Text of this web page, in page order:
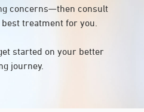
concerns—then consult
treatment for you.
started on your better
journey.